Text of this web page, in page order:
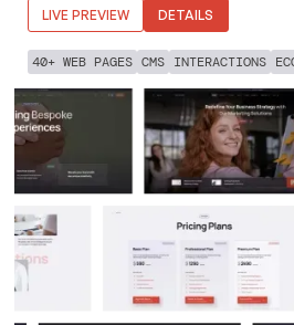
LIVE PREVIEW DETAILS
40+ WEB PAGES CMS INTERACTIONS